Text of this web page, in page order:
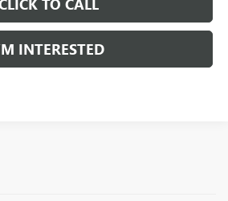
TO CALL
INTERESTED